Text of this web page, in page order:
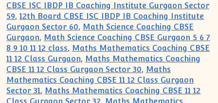
CBSE ISC IBDP IB Coaching Institute Gurgaon Sector
59,12th Board CBSE ISC IBDP IB Coaching Institute
Gurgaon Sector 60, Math Science Coaching CBSE
Gurgaon, Math Science Coaching CBSE Gurgaon 5 6 7
8 9 10 11 12 class, Maths Mathematics Coaching CBSE
11 12 Class Gurgaon, Maths Mathematics Coaching
CBSE 11 12 Class Gurgaon Sector 30, Maths
Mathematics Coaching CBSE 11 12 Class Gurgaon
Sector 31, Maths Mathematics Coaching CBSE 11 12